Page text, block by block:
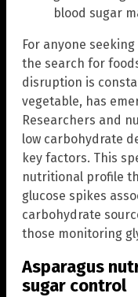
blood sugar
For anyone
the search for
disruption is
vegetable, has
Researchers and
low carbohydrate
key factors. This
nutritional profile
glucose spikes
carbohydrate
those monitoring
Asparagus
sugar control